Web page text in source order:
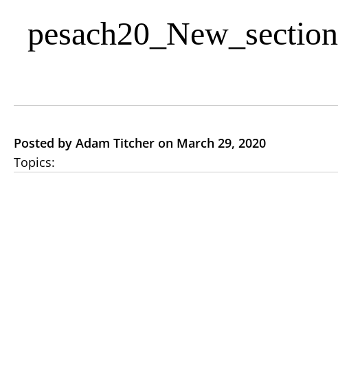
pesach20_New_section
Posted by Adam Titcher on March 29, 2020
Topics: